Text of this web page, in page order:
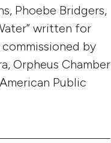
Phoebe Bridgers,
written for
commissioned by
Orpheus Chamber
Public